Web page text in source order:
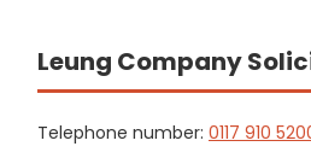
Leung Company
Telephone number: 0117 910